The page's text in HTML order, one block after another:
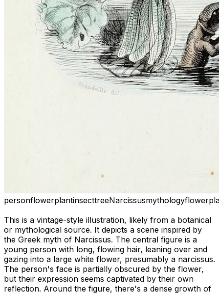
personflowerplantinsecttreeNarcissusmythologyflower
This is a vintage-style illustration, likely from a botanical
or mythological source. It depicts a scene inspired by
the Greek myth of Narcissus. The central figure is a
young person with long, flowing hair, leaning over and
gazing into a large white flower, presumably a narcissus.
The person's face is partially obscured by the flower,
but their expression seems captivated by their own
reflection. Around the figure, there's a dense growth of